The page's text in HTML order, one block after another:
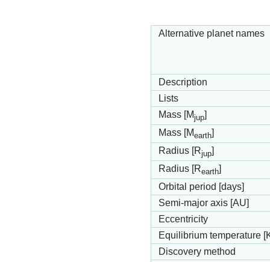
Alternative planet names
Description
Lists
Mass [Mjup]
Mass [Mearth]
Radius [Rjup]
Radius [Rearth]
Orbital period [days]
Semi-major axis [AU]
Eccentricity
Equilibrium temperature
Discovery method